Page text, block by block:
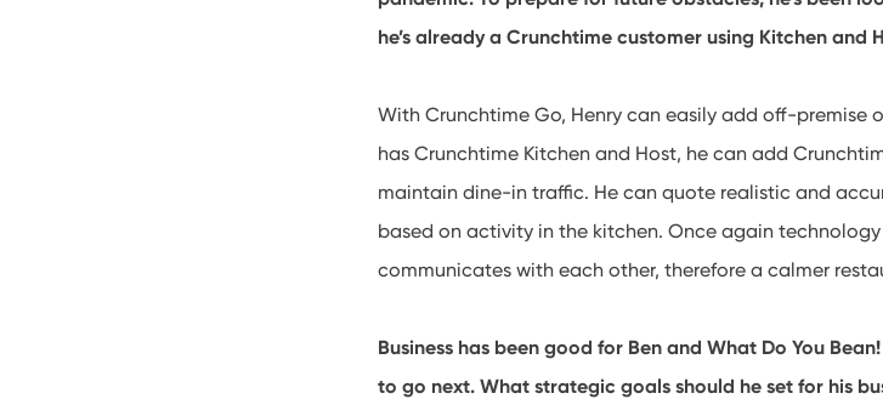
he’s already a Crunchtime customer using Kitchen and
With Crunchtime Go, Henry can easily add off-premise
has Crunchtime Kitchen and Host, he can add
maintain dine-in traffic. He can quote realistic and
based on activity in the kitchen. Once again
communicates with each other, therefore a calmer
Business has been good for Ben and What Do You
to go next. What strategic goals should he set for his